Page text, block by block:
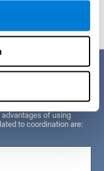
after3 weeks.
of using
to coordination are: